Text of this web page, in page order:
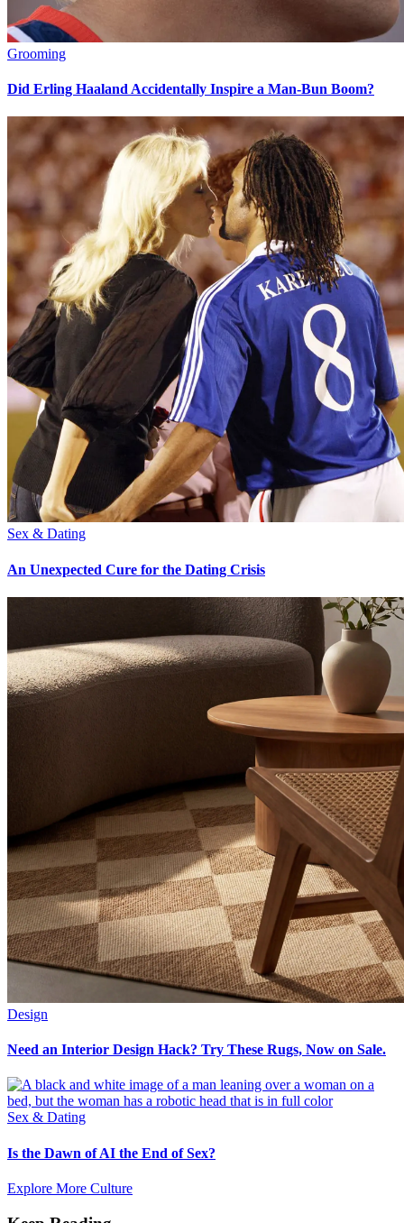
Grooming
Did Erling Haaland Accidentally Inspire a Man-Bun Boom?
Sex & Dating
An Unexpected Cure for the Dating Crisis
Design
Need an Interior Design Hack? Try These Rugs, Now on Sale.
Sex & Dating
Is the Dawn of AI the End of Sex?
Explore More Culture